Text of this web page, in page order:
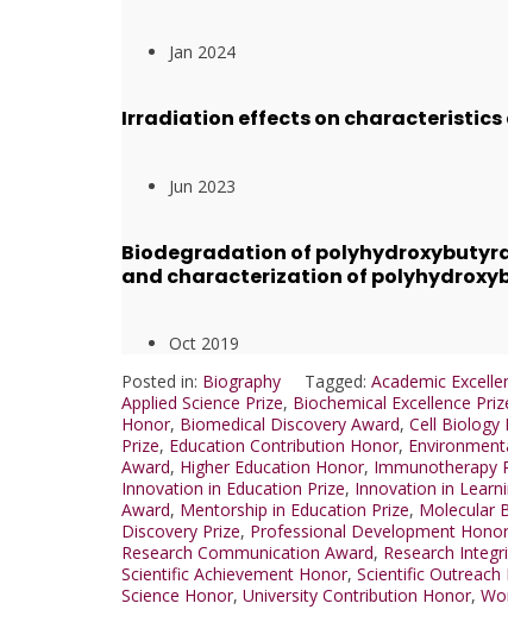
Jan 2024
Irradiation effects on
Jun 2023
Biodegradation of
and characterization of
Oct 2019
Posted in: Biography Tagged: Academic
Applied Science Prize, Biochemical Excellence
Honor, Biomedical Discovery Award, Cell Biology
Prize, Education Contribution Honor,
Award, Higher Education Honor, Immunotherapy
Innovation in Education Prize, Innovation in
Award, Mentorship in Education Prize, Molecular
Discovery Prize, Professional Development Honor
Research Communication Award, Research
Scientific Achievement Honor, Scientific Outreach
Science Honor, University Contribution Honor,